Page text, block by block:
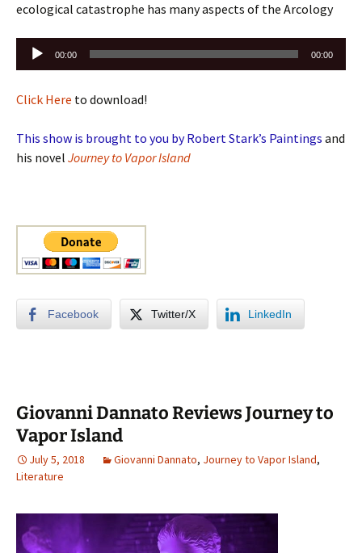
ecological catastrophe has many aspects of the Arcology
Audio
Player
00:00 00:00
Click Here to download!
This show is brought to you by Robert Stark’s Paintings and
his novel Journey to Vapor Island
Facebook Twitter/X LinkedIn
Giovanni Dannato Reviews Journey to
Vapor Island
July 5, 2018 Giovanni Dannato, Journey to Vapor Island,
Literature